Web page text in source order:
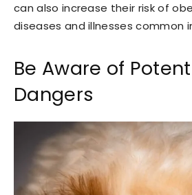
can also increase their risk of
diseases and illnesses common
Be Aware of
Dangers